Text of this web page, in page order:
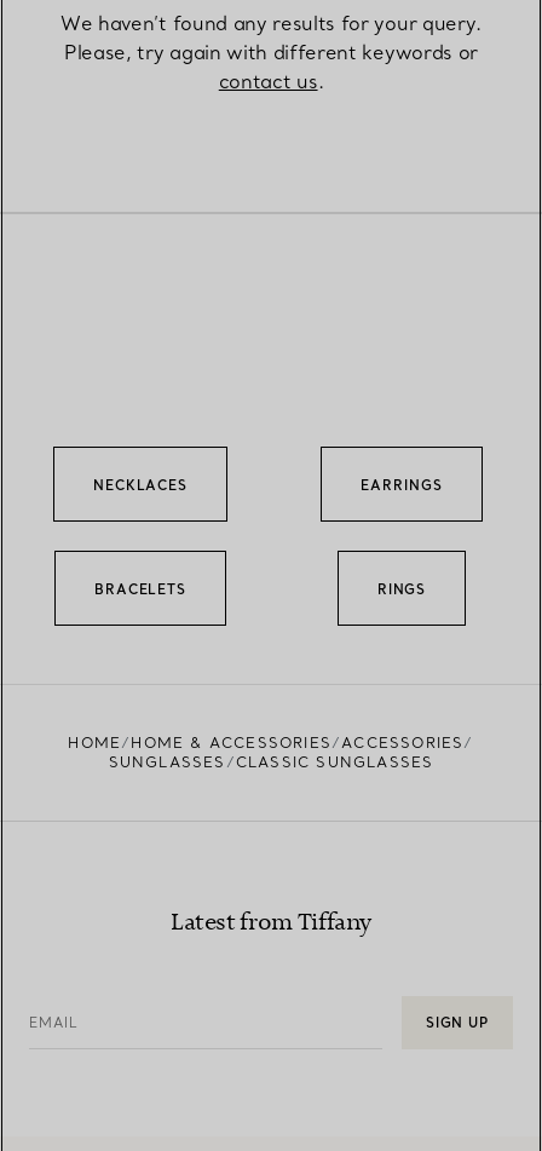
We haven’t found any results for your query.
Please, try again with different keywords or
contact us.
NECKLACES EARRINGS
BRACELETS RINGS
HOME HOME & ACCESSORIES
ACCESSORIES
SUNGLASSES
CLASSIC SUNGLASSES
Latest from Tiffany
EMAIL SIGN UP